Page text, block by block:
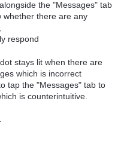
the "Messages" tab
whether there are any
respond
stays lit when there are
which is incorrect
tap the "Messages" tab to
is counterintuitive.